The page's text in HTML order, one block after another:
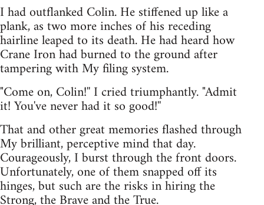
I had outflanked Colin. He stiffened up like a
plank, as two more inches of his receding
hairline leaped to its death. He had heard how
Crane Iron had burned to the ground after
tampering with My filing system.
"Come on, Colin!'' I cried triumphantly. "Admit
it! You've never had it so good!''
That and other great memories flashed through
My brilliant, perceptive mind that day.
Courageously, I burst through the front doors.
Unfortunately, one of them snapped off its
hinges, but such are the risks in hiring the